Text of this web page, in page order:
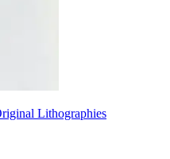
Lithographies